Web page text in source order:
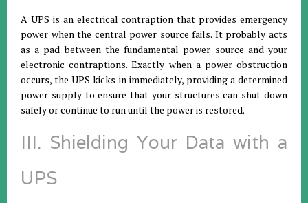
A UPS is an electrical contraption that provides emergency
power when the central power source fails. It probably acts
as a pad between the fundamental power source and your
electronic contraptions. Exactly when a power obstruction
occurs, the UPS kicks in immediately, providing a determined
power supply to ensure that your structures can shut down
safely or continue to run until the power is restored.
III. Shielding Your Data with a
UPS